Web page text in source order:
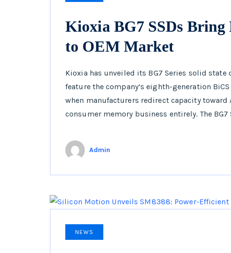
Kioxia BG7 SSDs Bring
to OEM Market
Kioxia has unveiled its BG7 Series solid state
feature the company’s eighth-generation
when manufacturers redirect capacity
consumer memory business entirely. The
Admin
NEWS